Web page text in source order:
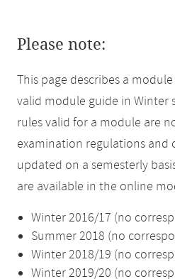
Please note:
This page describes a
valid module guide in Winter
rules valid for a module are
examination regulations and
updated on a semesterly
are available in the online
Winter 2016/17 (no
Summer 2018 (no
Winter 2018/19 (no
Winter 2019/20 (no